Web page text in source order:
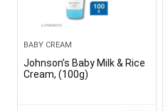
BABY CREAM
Johnson’s Baby Milk & Rice
Cream, (100g)